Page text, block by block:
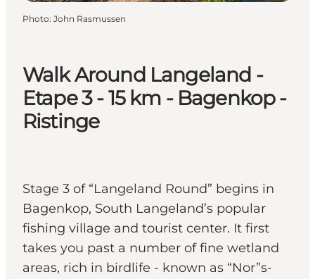
Walk Around Langeland -
Etape 3 - 15 km - Bagenkop -
Ristinge
Stage 3 of “Langeland Round” begins in
Bagenkop, South Langeland’s popular
fishing village and tourist center. It first
takes you past a number of fine wetland
areas, rich in birdlife - known as “Nor”s-
Photo: John Rasmussen